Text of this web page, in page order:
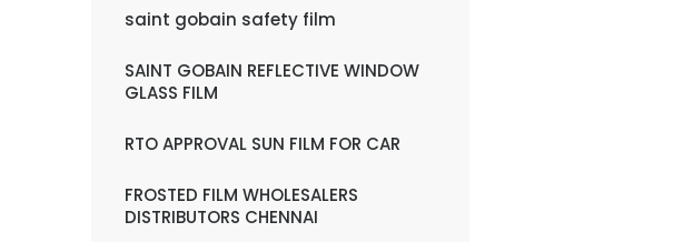
saint gobain safety film
SAINT GOBAIN REFLECTIVE WINDOW
GLASS FILM
RTO APPROVAL SUN FILM FOR CAR
FROSTED FILM WHOLESALERS
DISTRIBUTORS CHENNAI